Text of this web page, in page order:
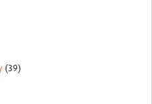
(39)